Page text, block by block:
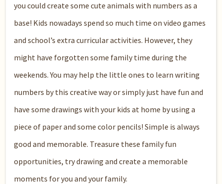
you could create some cute animals with numbers as a
base! Kids nowadays spend so much time on video games
and school’s extra curricular activities. However, they
might have forgotten some family time during the
weekends. You may help the little ones to learn writing
numbers by this creative way or simply just have fun and
have some drawings with your kids at home by using a
piece of paper and some color pencils! Simple is always
good and memorable. Treasure these family fun
opportunities, try drawing and create a memorable
moments for you and your family.